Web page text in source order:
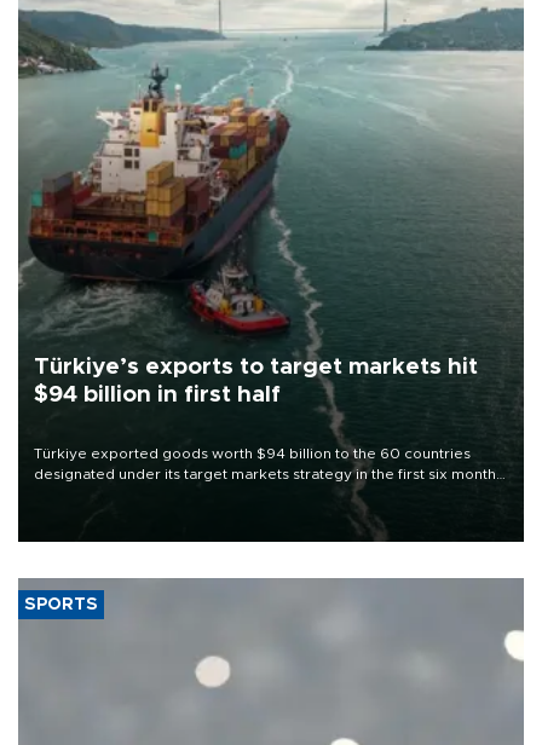
Türkiye’s exports to target markets hit
$94 billion in first half
Türkiye exported goods worth $94 billion to the 60 countries
designated under its target markets strategy in the first six months
of 2026, as part of efforts to diversify export destinations and
SPORTS